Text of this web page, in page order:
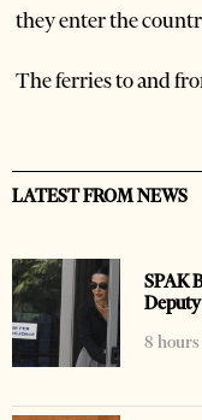
they enter the
The ferries to and
LATEST FROM NEWS
SPAK
8 hours